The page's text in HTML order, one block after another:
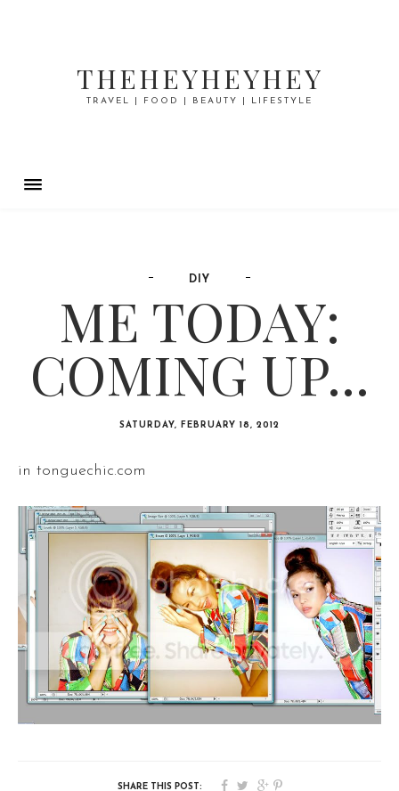
THEHEYHEYHEY
TRAVEL | FOOD | BEAUTY | LIFESTYLE
DIY
ME TODAY:
COMING UP...
SATURDAY, FEBRUARY 18, 2012
in tonguechic.com